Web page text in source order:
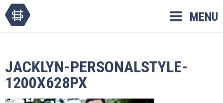
MENU
JACKLYN-PERSONALSTYLE-
1200X628PX